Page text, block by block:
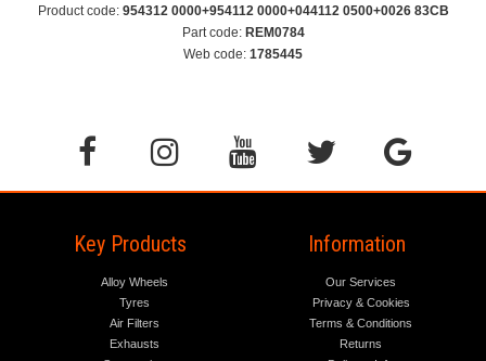
Product code: 954312 0000+954112 0000+044112 0500+0026 83CB
Part code: REM0784
Web code: 1785445
Key Products
Alloy Wheels
Tyres
Air Filters
Exhausts
Information
Our Services
Privacy & Cookies
Terms & Conditions
Returns